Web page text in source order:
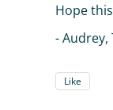
Hope
-
Like